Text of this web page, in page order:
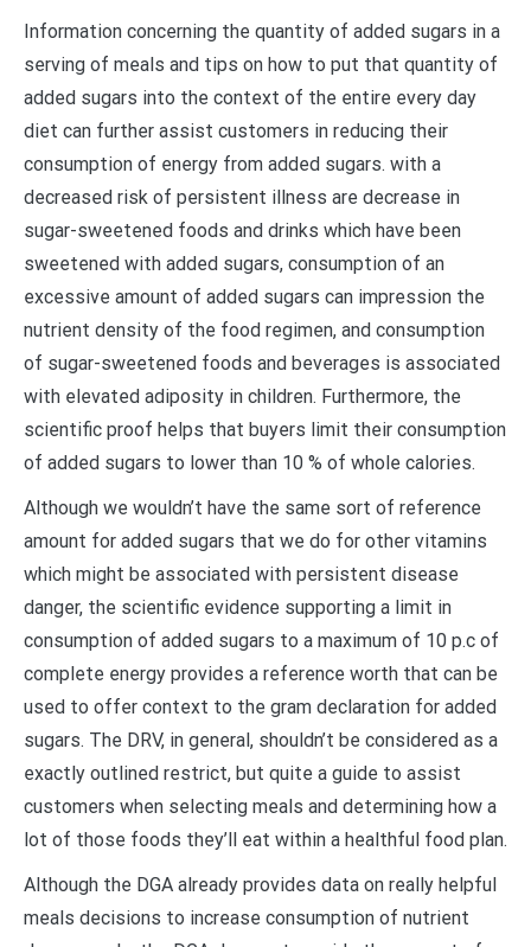
Information concerning the quantity of added sugars in a
serving of meals and tips on how to put that quantity of
added sugars into the context of the entire every day
diet can further assist customers in reducing their
consumption of energy from added sugars. with a
decreased risk of persistent illness are decrease in
sugar-sweetened foods and drinks which have been
sweetened with added sugars, consumption of an
excessive amount of added sugars can impression the
nutrient density of the food regimen, and consumption
of sugar-sweetened foods and beverages is associated
with elevated adiposity in children. Furthermore, the
scientific proof helps that buyers limit their consumption
of added sugars to lower than 10 % of whole calories.
Although we wouldn’t have the same sort of reference
amount for added sugars that we do for other vitamins
which might be associated with persistent disease
danger, the scientific evidence supporting a limit in
consumption of added sugars to a maximum of 10 p.c of
complete energy provides a reference worth that can be
used to offer context to the gram declaration for added
sugars. The DRV, in general, shouldn’t be considered as a
exactly outlined restrict, but quite a guide to assist
customers when selecting meals and determining how a
lot of those foods they’ll eat within a healthful food plan.
Although the DGA already provides data on really helpful
meals decisions to increase consumption of nutrient